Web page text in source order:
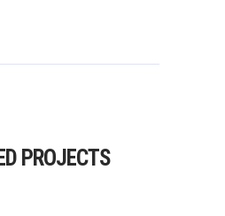
PROJECTS